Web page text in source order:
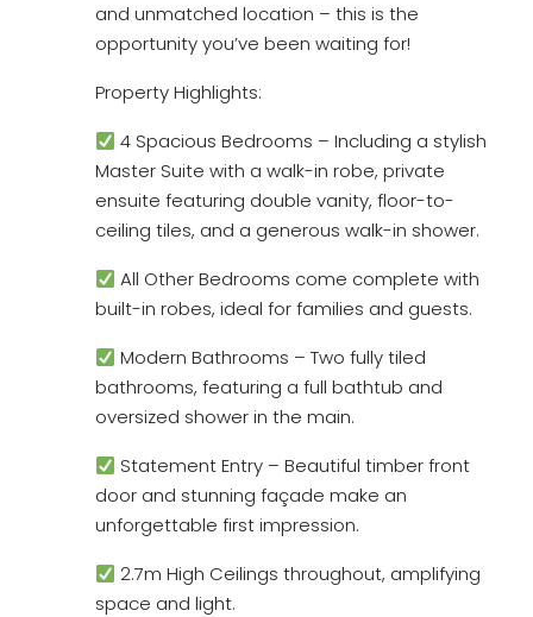
and unmatched location – this is the
opportunity you’ve been waiting for!
Property Highlights:
4 Spacious Bedrooms – Including a stylish
Master Suite with a walk-in robe, private
ensuite featuring double vanity, floor-to-
ceiling tiles, and a generous walk-in shower.
All Other Bedrooms come complete with
built-in robes, ideal for families and guests.
Modern Bathrooms – Two fully tiled
bathrooms, featuring a full bathtub and
oversized shower in the main.
Statement Entry – Beautiful timber front
door and stunning façade make an
unforgettable first impression.
2.7m High Ceilings throughout, amplifying
space and light.